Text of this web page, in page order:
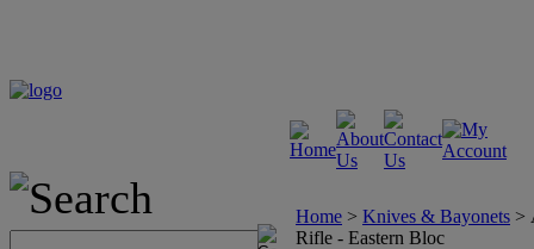
Home > Knives & Bayonets >
Rifle - Eastern Bloc